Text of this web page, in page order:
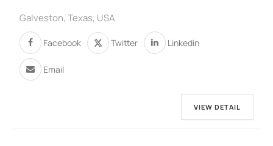
Galveston, Texas, USA
Facebook Twitter Linkedin
Email
VIEW DETAIL